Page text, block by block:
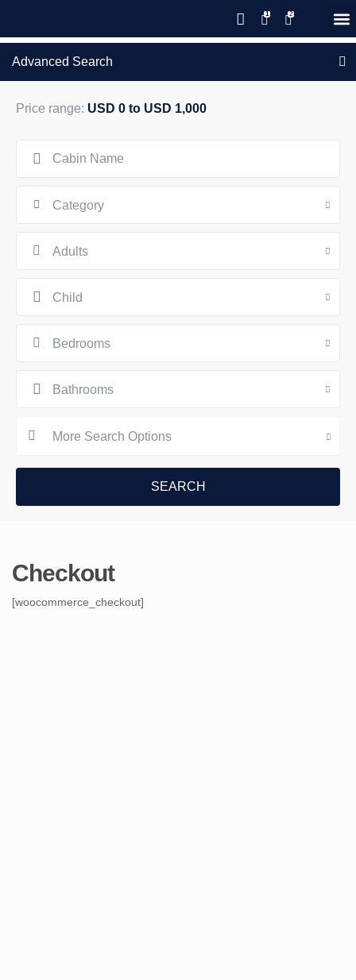
Advanced Search
Price range: USD 0 to USD 1,000
Category
Adults
Child
Bedrooms
Bathrooms
More Search Options
Checkout
[woocommerce_checkout]
New reservations within 28 days
of stay
Details